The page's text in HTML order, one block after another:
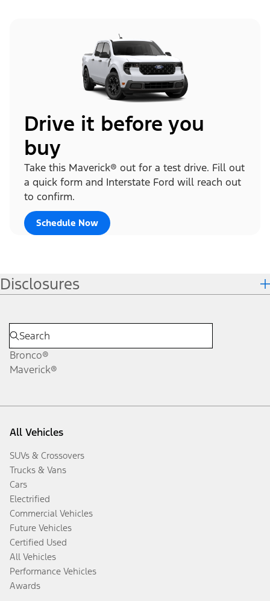
Drive it before you
buy
Take this Maverick® out for a test drive. Fill out
a quick form and Interstate Ford will reach out
to confirm.
Schedule Now
Disclosures
Bronco®
Maverick®
All Vehicles
SUVs & Crossovers
Trucks & Vans
Cars
Electrified
Commercial Vehicles
Future Vehicles
Certified Used
All Vehicles
Performance Vehicles
Awards